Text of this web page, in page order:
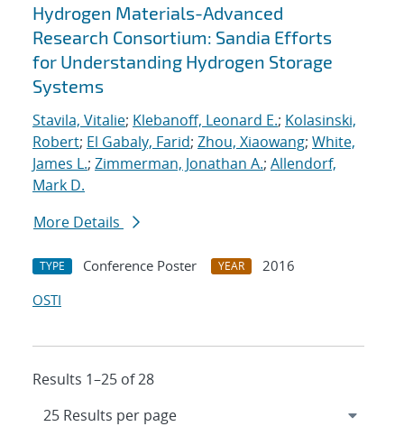
Hydrogen Materials-Advanced
Research Consortium: Sandia Efforts
for Understanding Hydrogen Storage
Systems
Stavila, Vitalie; Klebanoff, Leonard E.; Kolasinski,
Robert; El Gabaly, Farid; Zhou, Xiaowang; White,
James L.; Zimmerman, Jonathan A.; Allendorf,
Mark D.
More Details
TYPE Conference Poster YEAR
2016
OSTI
Results 1–25 of 28